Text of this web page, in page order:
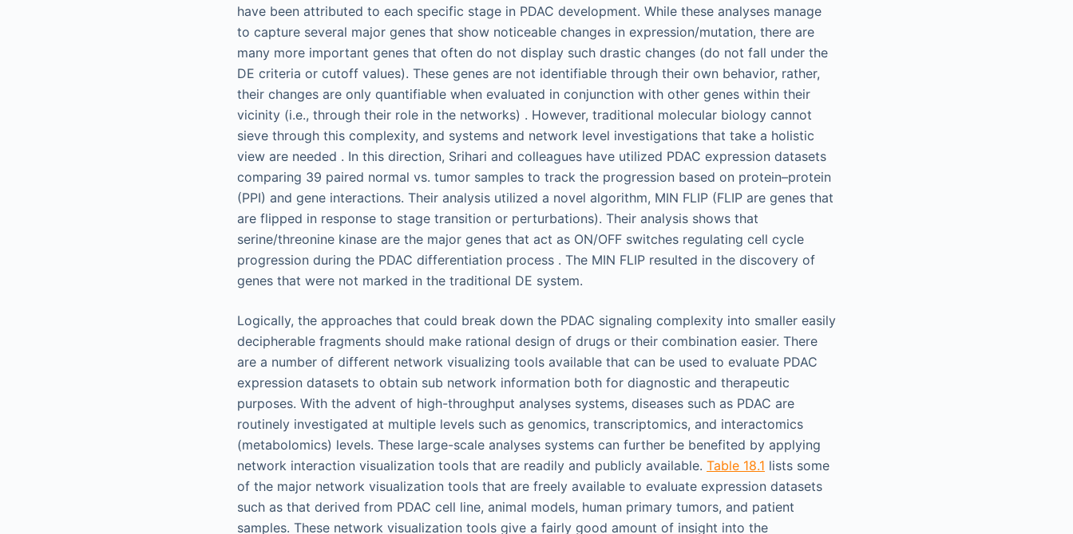
have been attributed to each specific stage in PDAC development. While these analyses manage
to capture several major genes that show noticeable changes in expression/mutation, there are
many more important genes that often do not display such drastic changes (do not fall under the
DE criteria or cutoff values). These genes are not identifiable through their own behavior, rather,
their changes are only quantifiable when evaluated in conjunction with other genes within their
vicinity (i.e., through their role in the networks) . However, traditional molecular biology cannot
sieve through this complexity, and systems and network level investigations that take a holistic
view are needed . In this direction, Srihari and colleagues have utilized PDAC expression datasets
comparing 39 paired normal vs. tumor samples to track the progression based on protein–protein
(PPI) and gene interactions. Their analysis utilized a novel algorithm, MIN FLIP (FLIP are genes that
are flipped in response to stage transition or perturbations). Their analysis shows that
serine/threonine kinase are the major genes that act as ON/OFF switches regulating cell cycle
progression during the PDAC differentiation process . The MIN FLIP resulted in the discovery of
genes that were not marked in the traditional DE system.
Logically, the approaches that could break down the PDAC signaling complexity into smaller easily
decipherable fragments should make rational design of drugs or their combination easier. There
are a number of different network visualizing tools available that can be used to evaluate PDAC
expression datasets to obtain sub network information both for diagnostic and therapeutic
purposes. With the advent of high-throughput analyses systems, diseases such as PDAC are
routinely investigated at multiple levels such as genomics, transcriptomics, and interactomics
(metabolomics) levels. These large-scale analyses systems can further be benefited by applying
network interaction visualization tools that are readily and publicly available. Table 18.1 lists some
of the major network visualization tools that are freely available to evaluate expression datasets
such as that derived from PDAC cell line, animal models, human primary tumors, and patient
samples. These network visualization tools give a fairly good amount of insight into the